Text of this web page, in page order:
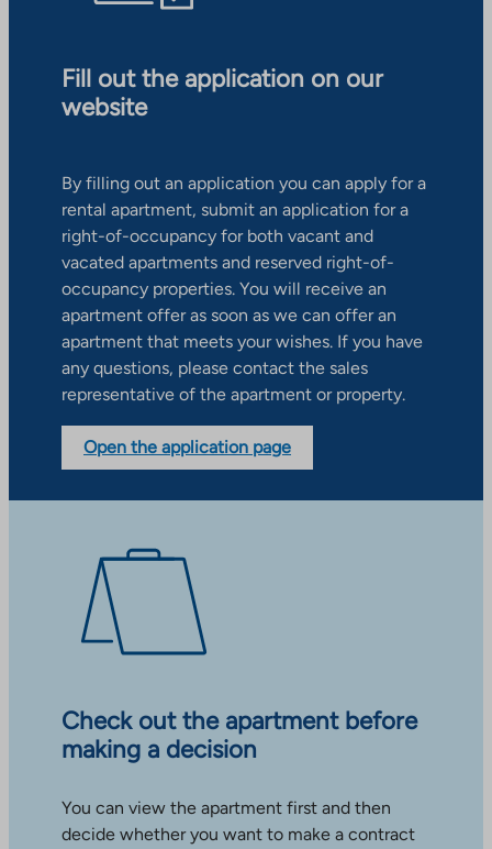
Fill out the application on our
website
By filling out an application you can apply for a
rental apartment, submit an application for a
right-of-occupancy for both vacant and
vacated apartments and reserved right-of-
occupancy properties. You will receive an
apartment offer as soon as we can offer an
apartment that meets your wishes. If you have
any questions, please contact the sales
representative of the apartment or property.
Open the application page
Check out the apartment before
making a decision
You can view the apartment first and then
decide whether you want to make a contract